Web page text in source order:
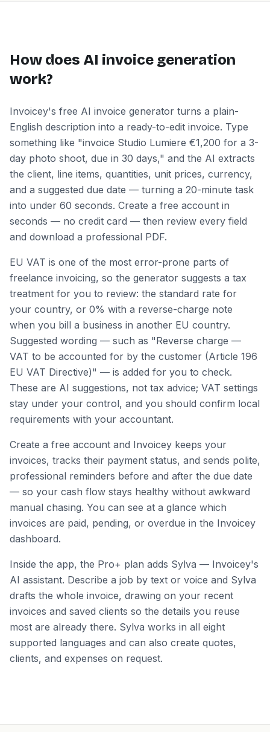
How does AI invoice generation
work?
Invoicey's free AI invoice generator turns a plain-
English description into a ready-to-edit invoice. Type
something like "invoice Studio Lumiere €1,200 for a 3-
day photo shoot, due in 30 days," and the AI extracts
the client, line items, quantities, unit prices, currency,
and a suggested due date — turning a 20-minute task
into under 60 seconds. Create a free account in
seconds — no credit card — then review every field
and download a professional PDF.
EU VAT is one of the most error-prone parts of
freelance invoicing, so the generator suggests a tax
treatment for you to review: the standard rate for
your country, or 0% with a reverse-charge note
when you bill a business in another EU country.
Suggested wording — such as "Reverse charge —
VAT to be accounted for by the customer (Article 196
EU VAT Directive)" — is added for you to check.
These are AI suggestions, not tax advice; VAT settings
stay under your control, and you should confirm local
requirements with your accountant.
Create a free account and Invoicey keeps your
invoices, tracks their payment status, and sends polite,
professional reminders before and after the due date
— so your cash flow stays healthy without awkward
manual chasing. You can see at a glance which
invoices are paid, pending, or overdue in the Invoicey
dashboard.
Inside the app, the Pro+ plan adds Sylva — Invoicey's
AI assistant. Describe a job by text or voice and Sylva
drafts the whole invoice, drawing on your recent
invoices and saved clients so the details you reuse
most are already there. Sylva works in all eight
supported languages and can also create quotes,
clients, and expenses on request.